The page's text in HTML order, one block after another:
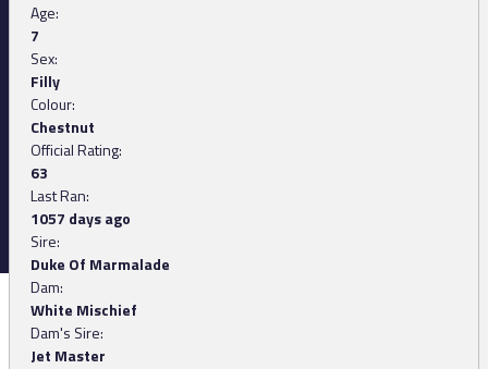
Age:
7
Sex:
Filly
Colour:
Chestnut
Official Rating:
63
Last Ran:
1057 days ago
Sire:
Duke Of Marmalade
Dam:
White Mischief
Dam's Sire:
Jet Master